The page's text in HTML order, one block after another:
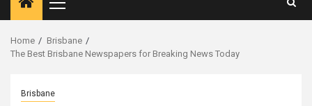
Primary
Menu
Home
Brisbane
The Best Brisbane Newspapers for Breaking News Today
Brisbane